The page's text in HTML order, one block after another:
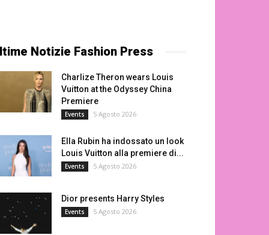
Notizie Fashion Press
Charlize Theron wears Louis
Vuitton at the Odyssey China
Premiere
Events 5 Agosto 2026
Ella Rubin ha indossato un look
Louis Vuitton alla premiere di...
Events 5 Agosto 2026
Dior presents Harry Styles
Events 5 Agosto 2026